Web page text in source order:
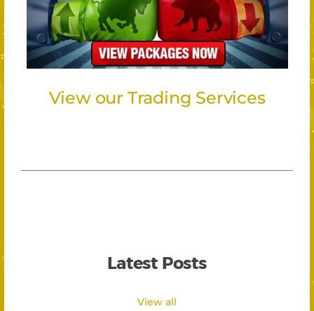
View our Trading Services
Latest Posts
View all